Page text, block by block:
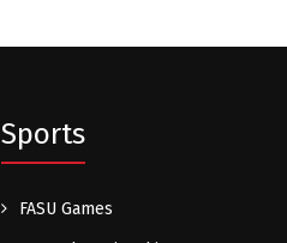
Sports
FASU Games